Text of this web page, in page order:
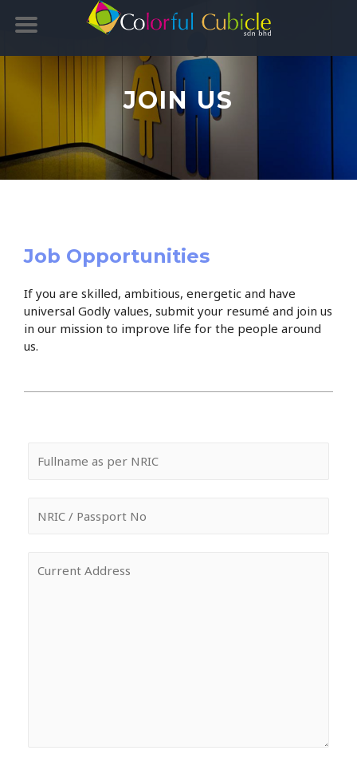
JOIN US
Job Opportunities
If you are skilled, ambitious, energetic and have
universal Godly values, submit your resumé and join us
in our mission to improve life for the people around
us.